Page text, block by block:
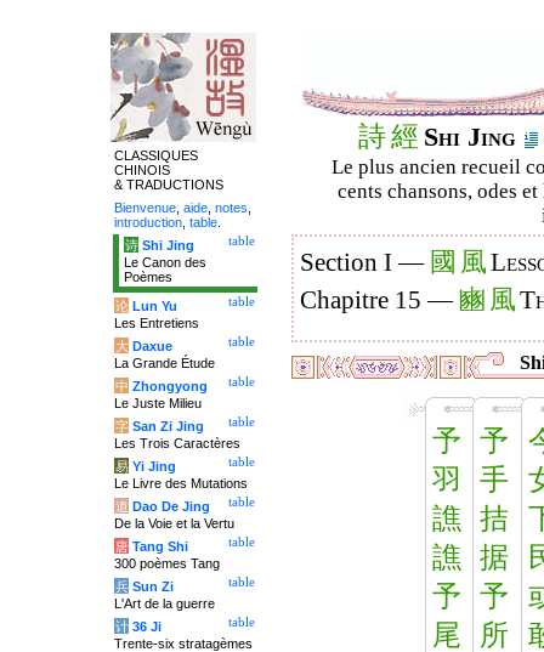
詩經 Shi Jing
Le plus ancien recueil
cents chansons, odes
Section I — 國 風
Chapitre 15 —豳 風
予
羽
譙
譙
予
尾
予
手
拮
据
予
所
CLASSIQUES
CHINOIS
& TRADUCTIONS
Bienvenue aide notes
introduction table
table
诗 Shi Jing
Le Canon des
Poèmes
table
论 Lun Yu
Les Entretiens
table
大 Daxue
La Grande Étude
table
中 Zhongyong
Le Juste Milieu
table
字 San Zi Jing
Les Trois Caractères
table
易 Yi Jing
Le Livre des Mutations
table
道 Dao De Jing
De la Voie et la Vertu
table
唐 Tang Shi
300 poèmes Tang
table
兵 Sun Zi
L'Art de la guerre
table
计 36 Ji
Trente-six stratagèmes